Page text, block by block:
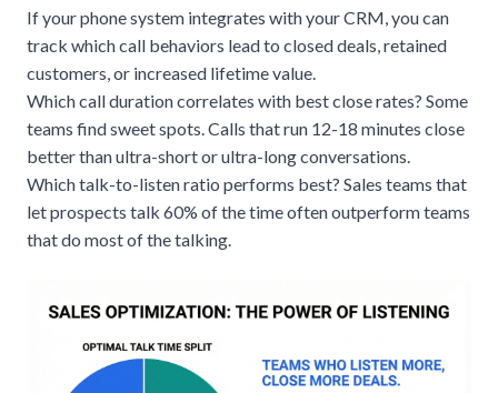
If your phone system integrates with yourCRM, you can
track which call behaviors lead to closed deals, retained
customers, or increased lifetime value.
Which call duration correlates with best close rates? Some
teams find sweet spots. Calls that run 12-18 minutes close
better than ultra-short or ultra-long conversations.
Which talk-to-listen ratio performs best? Sales teams that
let prospects talk 60% of the time often outperform teams
that do most of the talking.